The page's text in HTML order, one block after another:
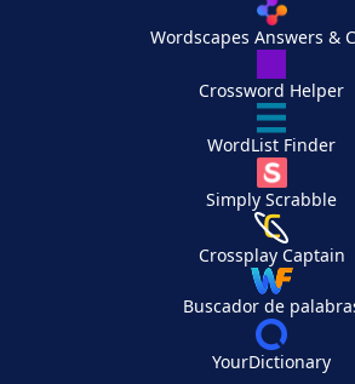
Wordscapes Answers &
Crossword Helper
WordList Finder
Simply Scrabble
Crossplay Captain
Buscador de
YourDictionary